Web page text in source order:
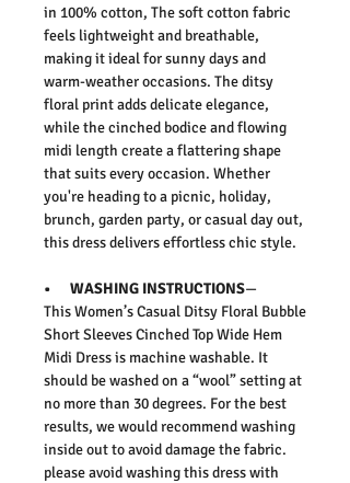
in 100% cotton, The soft cotton fabric
feels lightweight and breathable,
making it ideal for sunny days and
warm-weather occasions. The ditsy
floral print adds delicate elegance,
while the cinched bodice and flowing
midi length create a flattering shape
that suits every occasion. Whether
you're heading to a picnic, holiday,
brunch, garden party, or casual day out,
this dress delivers effortless chic style.
• WASHING INSTRUCTIONS—
ThisWomen’s Casual Ditsy Floral Bubble
Short Sleeves Cinched Top Wide Hem
Midi Dressis machine washable. It
should be washed on a “wool” setting at
no more than 30 degrees. For the best
results, we would recommend washing
inside out to avoid damage the fabric.
please avoid washing this dress with